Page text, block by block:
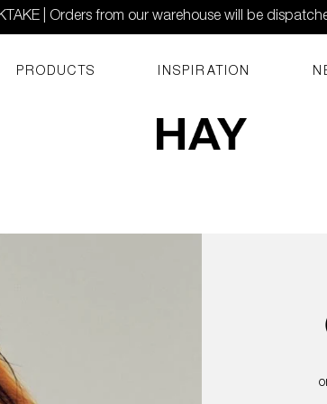
| Orders from our warehouse will be
PRODUCTS INSPIRATION